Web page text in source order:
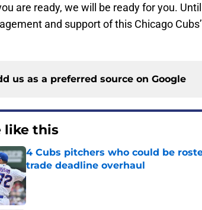
are ready, we will be ready for you.
and support of this Chicago
us as a preferred source on Google
like this
4 Cubs pitchers who could be
trade deadline overhaul
Published by on Invalid Date